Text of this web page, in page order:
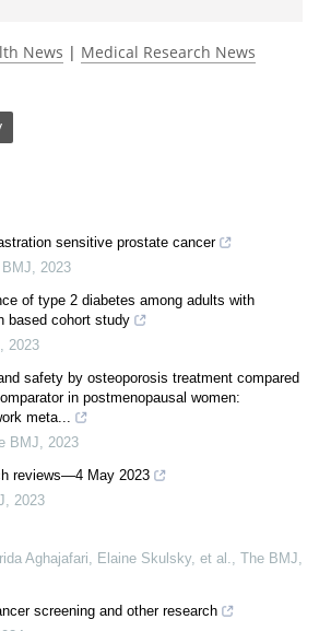
News | Medical Research News
sensitive prostate cancer
2023
of type 2 diabetes among adults with
based cohort study
2023
safety by osteoporosis treatment compared
in postmenopausal women:
meta...
BMJ
2023
reviews—4 May 2023
2023
Aghajafari, Elaine Skulsky, et al.
The BMJ
screening and other research